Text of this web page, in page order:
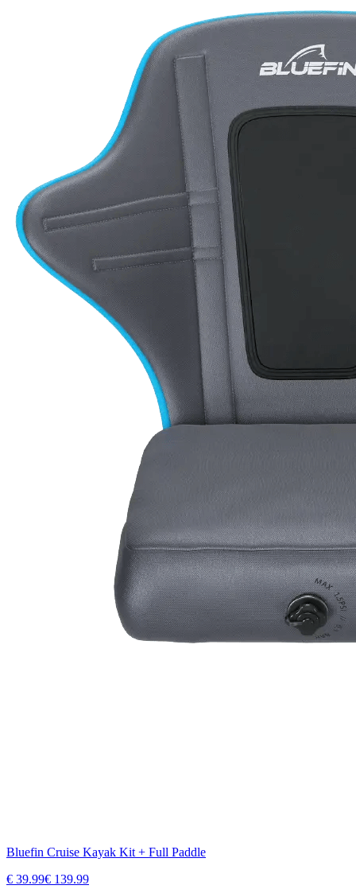
Bluefin Cruise Kayak Kit + Full Paddle
€ 39.99€ 139.99